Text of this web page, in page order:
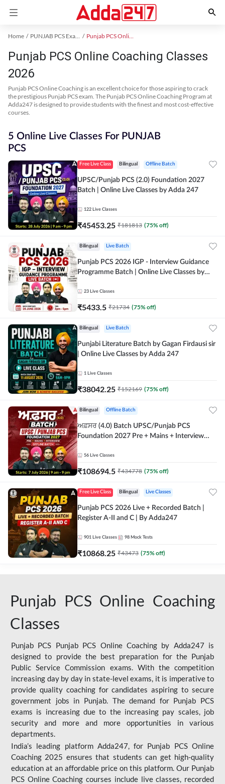
Home PUNJAB PCS Exam Kit Punjab PCS Online Coaching
Punjab PCS Online Coaching Classes
2026
Punjab PCS Online Coaching is an excellent choice for those aspiring to crack
the prestigious Punjab PCS exam. The Punjab PCS Online Coaching Program at
Adda247 is designed to provide students with the finest and most cost-effective
courses.
5 Online Live Classes For PUNJAB
PCS
Free Live Class Bilingual Offline Batch
UPSC/Punjab PCS (2.0) Foundation 2027
Batch | Online Live Classes by Adda 247
122 Live Classes
₹45453.25 ₹181813 (75% off)
Bilingual Live Batch
Punjab PCS 2026 IGP - Interview Guidance
Programme Batch | Online Live Classes by
23 Live Classes
₹5433.5 ₹21734 (75% off)
Bilingual Live Batch
Punjabi Literature Batch by Gagan Firdausi sir
| Online Live Classes by Adda 247
1 Live Classes
₹38042.25 ₹152169 (75% off)
Bilingual Offline Batch
ਅਫ਼ਸਰ (4.0) Batch UPSC/Punjab PCS
Foundation 2027 Pre + Mains + Interview
56 Live Classes
₹108694.5 ₹434778 (75% off)
Free Live Class Bilingual Live Classes
Punjab PCS 2026 Live + Recorded Batch |
Register A-II and C | By Adda247
901 Live Classes 98 Mock Tests
₹10868.25 ₹43473 (75% off)
Punjab PCS Online Coaching
Classes
Punjab PCS Punjab PCS Online Coaching by Adda247 is
designed to provide the best preparation for the Punjab
Public Service Commission exams. With the competition
increasing day by day in state-level exams, it is imperative to
provide quality coaching for candidates aspiring to secure
government jobs in Punjab. The demand for Punjab PCS
exams is increasing due to the increasing pay scales, job
security and more and more opportunities in various
departments.
India’s leading platform Adda247, for Punjab PCS Online
Coaching 2025 ensures that students can get high-quality
education at an affordable price on this platform. Our Punjab
PCS Online Coaching courses include live classes, recorded